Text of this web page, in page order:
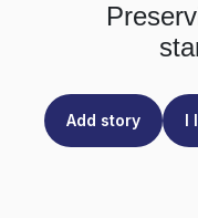
Add story I